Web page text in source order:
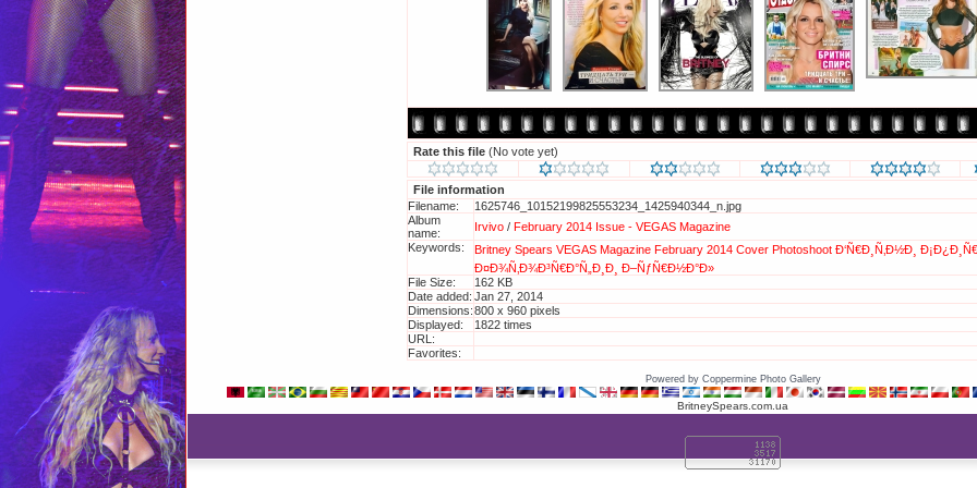
Rate this file (No vote yet)
File information
Filename:
1625746_10152199825553234_1425940344_n.jpg
Album
name:
Irvivo / February 2014 Issue - VEGAS Magazine
Keywords:
Britney Spears VEGAS Magazine February 2014 Cover Photoshoot Ð‘Ñ€Ð¸Ñ‚Ð½Ð¸
Ð¤Ð¾Ñ‚Ð¾Ð³Ñ€Ð°Ñ„Ð¸Ð¸ Ð–ÑƒÑ€Ð½Ð°Ð»
File Size:
162 KB
Date added: Jan 27, 2014
Dimensions:800 x 960 pixels
Displayed:
1822 times
URL:
Favorites:
Powered by Coppermine Photo Gallery
BritneySpears.com.ua